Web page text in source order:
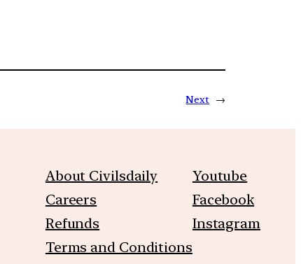
Next →
About Civilsdaily
Careers
Refunds
Terms and Conditions
Youtube
Facebook
Instagram